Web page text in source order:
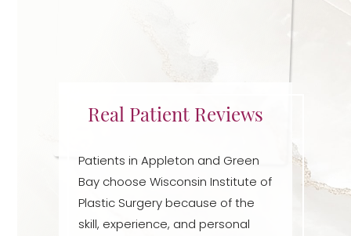
Real Patient Reviews
Patients in Appleton and Green
Bay choose Wisconsin Institute of
Plastic Surgery because of the
skill, experience, and personal